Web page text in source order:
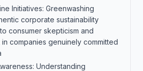
Initiatives: Greenwashing
corporate sustainability
consumer skepticism and
in companies genuinely committed
Understanding